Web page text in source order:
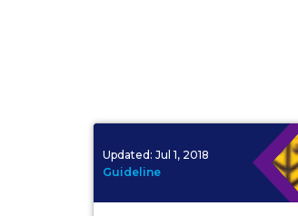
Updated: Jul 1, 2018
Guideline